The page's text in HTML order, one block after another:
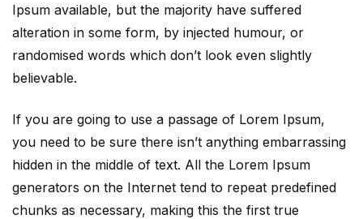
Ipsum available, but the majority have suffered
alteration in some form, by injected humour, or
randomised words which don’t look even slightly
believable.
If you are going to use a passage of Lorem Ipsum,
you need to be sure there isn’t anything embarrassing
hidden in the middle of text. All the Lorem Ipsum
generators on the Internet tend to repeat predefined
chunks as necessary, making this the first true